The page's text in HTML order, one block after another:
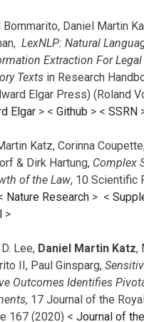
Bommarito, Daniel Martin
LexNLP: Natural
Extraction For
Texts in Research
Elgar Press) (Roland
Elgar > < Github > < SSRN
Katz, Corinna
& Dirk Hartung, Complex
of the Law, 10 Scientific
Nature Research > <
>
Lee, Daniel Martin Katz,
II, Paul Ginsparg,
Outcomes Identifies
17 Journal of the
167 (2020) < Journal of